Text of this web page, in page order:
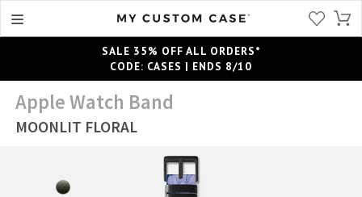
SALE 35% OFF ALL ORDERS*
CODE: CASES | ENDS 8/10
Apple Watch Band
MOONLIT FLORAL